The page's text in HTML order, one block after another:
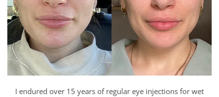
I endured over 15 years of regular eye injections for wet